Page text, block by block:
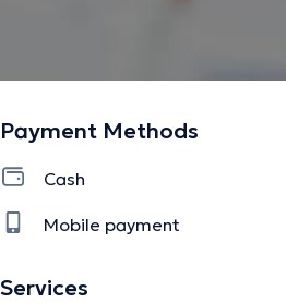
Payment Methods
Cash
Mobile payment
Services